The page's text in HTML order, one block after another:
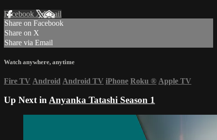
Facebook XEmail
Share on Facebook
Share on X
Share via Email
Watch anywhere, anytime
Fire TV Android Android TV iPhone Roku ® Apple TV
Up Next in Anyanka Tatashi Season 1